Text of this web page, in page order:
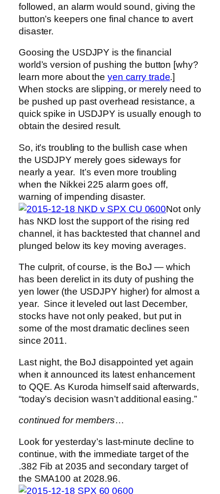
followed, an alarm would sound, giving the
button’s keepers one final chance to avert
disaster.
Goosing the USDJPY is the financial
world’s version of pushing the button [why?
learn more about the yen carry trade.]
When stocks are slipping, or merely need to
be pushed up past overhead resistance, a
quick spike in USDJPY is usually enough to
obtain the desired result.
So, it’s troubling to the bullish case when
the USDJPY merely goes sideways for
nearly a year. It’s even more troubling
when the Nikkei 225 alarm goes off,
warning of impending disaster.
Not only
has NKD lost the support of the rising red
channel, it has backtested that channel and
plunged below its key moving averages.
The culprit, of course, is the BoJ — which
has been derelict in its duty of pushing the
yen lower (the USDJPY higher) for almost a
year. Since it leveled out last December,
stocks have not only peaked, but put in
some of the most dramatic declines seen
since 2011.
Last night, the BoJ disappointed yet again
when it announced its latest enhancement
to QQE. As Kuroda himself said afterwards,
“today’s decision wasn’t additional easing.”
continued for members…
Look for yesterday’s last-minute decline to
continue, with the immediate target of the
.382 Fib at 2035 and secondary target of
the SMA100 at 2028.96.